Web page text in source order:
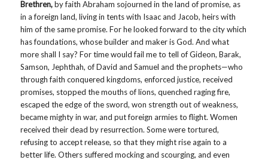
Brethren,by faith Abraham sojourned in the land of promise, as
in a foreign land, living in tents with Isaac and Jacob, heirs with
him of the same promise. For he looked forward to the city which
has foundations, whose builder and maker is God. And what
more shall I say? For time would fail me to tell of Gideon, Barak,
Samson, Jephthah, of David and Samuel and the prophets—who
through faith conquered kingdoms, enforced justice, received
promises, stopped the mouths of lions, quenched raging fire,
escaped the edge of the sword, won strength out of weakness,
became mighty in war, and put foreign armies to flight. Women
received their dead by resurrection. Some were tortured,
refusing to accept release, so that they might rise again to a
better life. Others suffered mocking and scourging, and even